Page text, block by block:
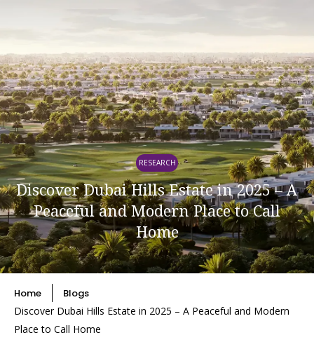
RESEARCH
Discover Dubai Hills Estate in 2025 – A
Peaceful and Modern Place to Call
Home
Home
Blogs
Discover Dubai Hills Estate in 2025 – A Peaceful and Modern
Place to Call Home